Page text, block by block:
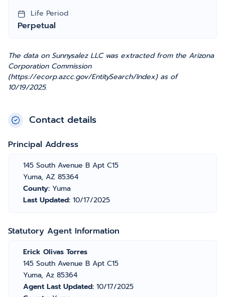
Life Period
Perpetual
The data on Sunnysalez LLC was extracted from the Arizona
Corporation Commission
(https://ecorp.azcc.gov/EntitySearch/Index) as of
10/19/2025.
Contact details
Principal Address
145 South Avenue B Apt C15
Yuma, AZ 85364
County: Yuma
Last Updated: 10/17/2025
Statutory Agent Information
Erick Olivas Torres
145 South Avenue B Apt C15
Yuma, Az 85364
Agent Last Updated: 10/17/2025